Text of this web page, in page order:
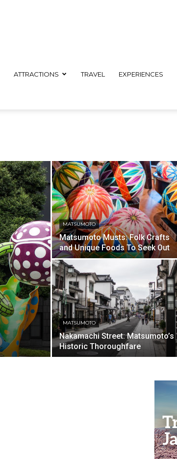
ATTRACTIONS TRAVEL EXPERIENCES
MATSUMOTO
Matsumoto Musts: Folk Crafts
and Unique Foods To Seek Out
MATSUMOTO
Nakamachi Street: Matsumoto’s
Historic Thoroughfare